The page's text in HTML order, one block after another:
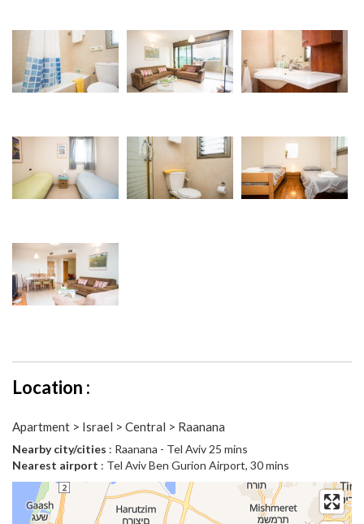
Location :
Apartment > Israel > Central > Raanana
Nearby city/cities : Raanana - Tel Aviv 25 mins
Nearest airport : Tel Aviv Ben Gurion Airport, 30 mins